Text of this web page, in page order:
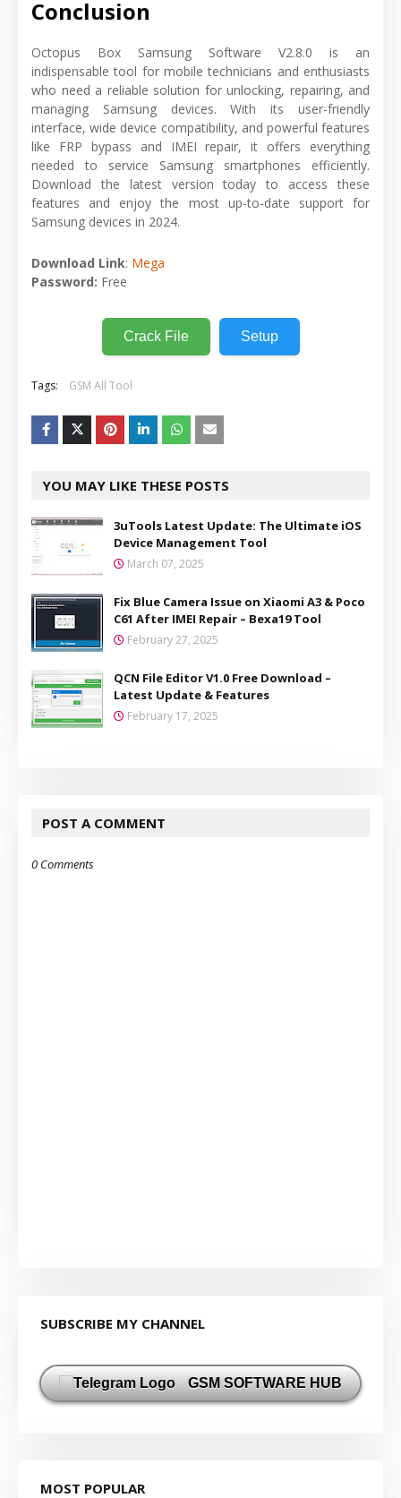
Conclusion
Octopus Box Samsung Software V2.8.0 is an
indispensable tool for mobile technicians and enthusiasts
who need a reliable solution for unlocking, repairing, and
managing Samsung devices. With its user-friendly
interface, wide device compatibility, and powerful features
like FRP bypass and IMEI repair, it offers everything
needed to service Samsung smartphones efficiently.
Download the latest version today to access these
features and enjoy the most up-to-date support for
Samsung devices in 2024.
Download Link: Mega
Password: Free
Crack File Setup
Tags: GSM All Tool
YOU MAY LIKE THESE POSTS
3uTools Latest Update: The Ultimate iOS
Device Management Tool
March 07, 2025
Fix Blue Camera Issue on Xiaomi A3 & Poco
C61 After IMEI Repair – Bexa19 Tool
February 27, 2025
QCN File Editor V1.0 Free Download –
Latest Update & Features
February 17, 2025
POST A COMMENT
0 Comments
SUBSCRIBE MY CHANNEL
GSM SOFTWARE HUB
MOST POPULAR